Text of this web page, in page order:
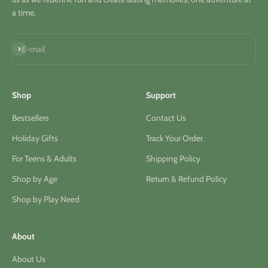
a time.
E-mail
S'inscrire
Shop
Bestsellers
Holiday Gifts
For Teens & Adults
Shop by Age
Shop by Play Need
Support
Contact Us
Track Your Order
Shipping Policy
Return & Refund Policy
About
About Us